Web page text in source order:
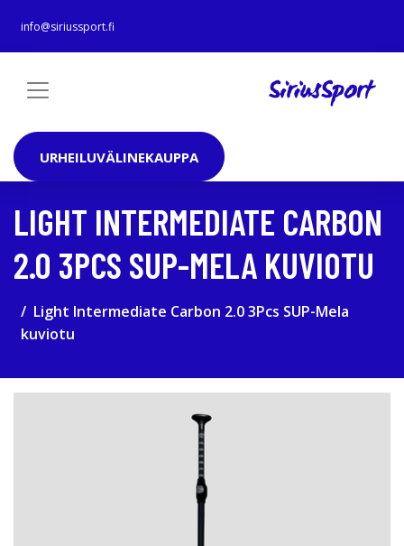
info@siriussport.fi
URHEILUVÄLINEKAUPPA
LIGHT INTERMEDIATE CARBON
2.0 3PCS SUP-MELA KUVIOTU
Light Intermediate Carbon 2.0 3Pcs SUP-Mela
kuviotu